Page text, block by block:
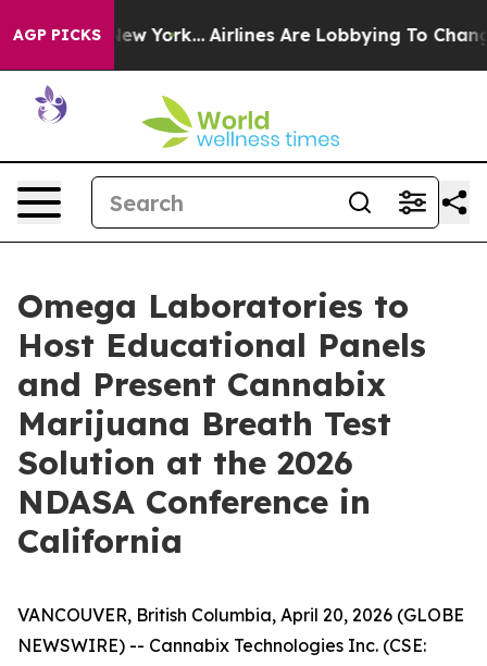
AGP PICKS
New York... Airlines Are Lobbying To Change
Omega Laboratories to
Host Educational Panels
and Present Cannabix
Marijuana Breath Test
Solution at the 2026
NDASA Conference in
California
VANCOUVER, British Columbia, April 20, 2026 (GLOBE
NEWSWIRE) -- Cannabix Technologies Inc. (CSE: